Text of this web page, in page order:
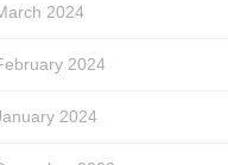
2024
2024
2024